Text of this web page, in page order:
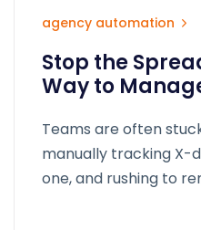
agency automation
Stop the
Way to
Teams are often
manually tracking X-
one, and rushing to